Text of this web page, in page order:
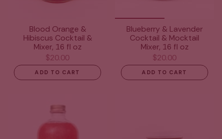
Blood Orange &
Hibiscus Cocktail &
Mixer, 16 fl oz
$20.00
ADD TO CART
Blueberry & Lavender
Cocktail & Mocktail
Mixer, 16 fl oz
$20.00
ADD TO CART